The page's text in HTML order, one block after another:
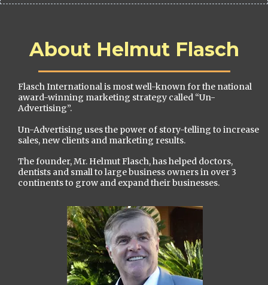
About Helmut Flasch
Flasch International is most well-known for the national
award-winning marketing strategy called “Un-
Advertising”.
Un-Advertising uses the power of story-telling to increase
sales, new clients and marketing results.
The founder, Mr. Helmut Flasch, has helped doctors,
dentists and small to large business owners in over 3
continents to grow and expand their businesses.